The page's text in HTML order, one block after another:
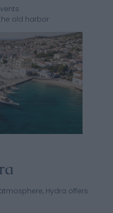
old harbor
Hydra offers